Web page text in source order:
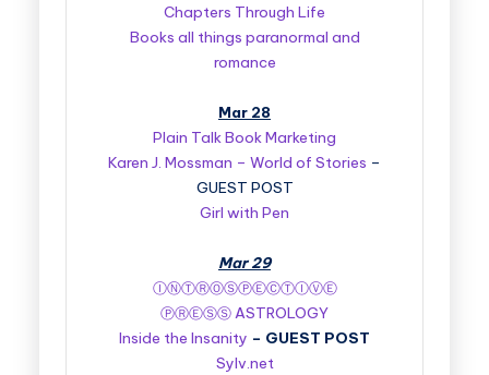
Chapters Through Life
Books all things paranormal and
romance
Mar 28
Plain Talk Book Marketing
Karen J. Mossman – World of Stories –
GUEST POST
Girl with Pen
Mar 29
ⒾⓃⓉⓇⓄⓈⓅⒺⒸⓉⒾⓋⒺ
ⓅⓇⒺⓈⓈ ASTROLOGY
Inside the Insanity – GUEST POST
Sylv.net